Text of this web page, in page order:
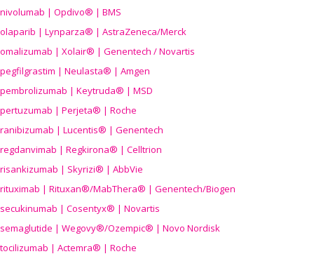
nivolumab | Opdivo® | BMS
olaparib | Lynparza® | AstraZeneca/Merck
omalizumab | Xolair® | Genentech / Novartis
pegfilgrastim | Neulasta® | Amgen
pembrolizumab | Keytruda® | MSD
pertuzumab | Perjeta® | Roche
ranibizumab | Lucentis® | Genentech
regdanvimab | Regkirona® | Celltrion
risankizumab | Skyrizi® | AbbVie
rituximab | Rituxan®/MabThera® | Genentech/Biogen
secukinumab | Cosentyx® | Novartis
semaglutide | Wegovy®/Ozempic® | Novo Nordisk
tocilizumab | Actemra® | Roche